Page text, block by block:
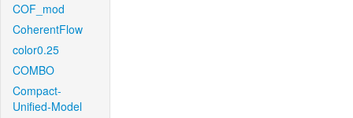
COF_mod
CoherentFlow
color0.25
COMBO
Compact-
Unified-Model